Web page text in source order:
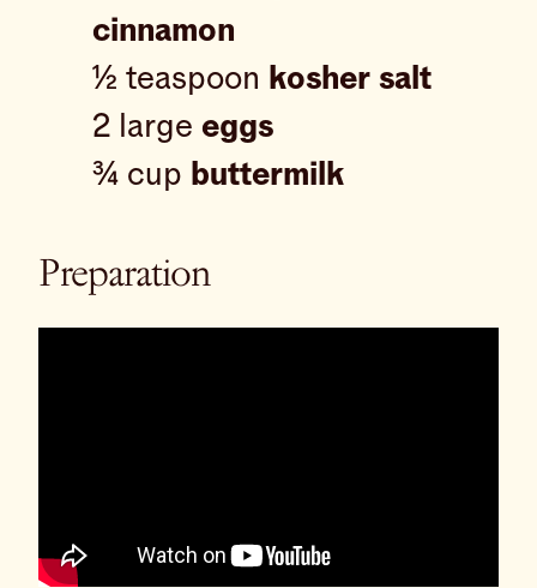
cinnamon
½ teaspoon kosher salt
2 large eggs
¾ cup buttermilk
Preparation